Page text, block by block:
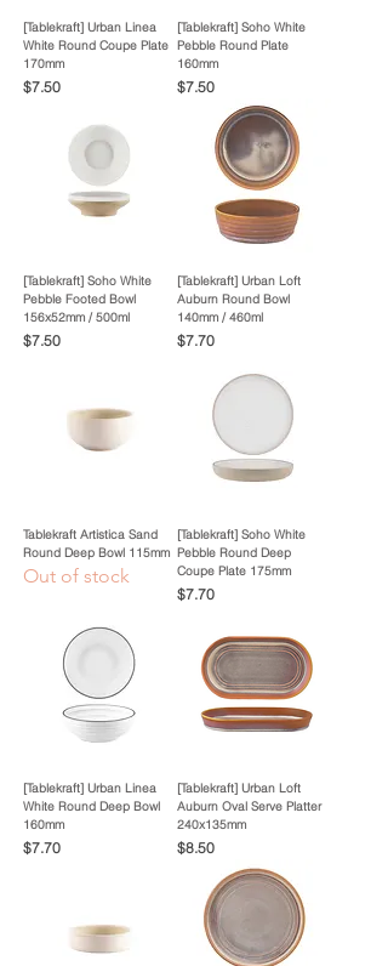
[Tablekraft] Urban Linea
White Round Coupe Plate
170mm
Price
$7.50
[Tablekraft] Soho White
Pebble Round Plate
160mm
Price
$7.50
[Tablekraft] Soho White
Pebble Footed Bowl
156x52mm / 500ml
Price
$7.50
[Tablekraft] Urban Loft
Auburn Round Bowl
140mm / 460ml
Price
$7.70
Tablekraft Artistica Sand
Round Deep Bowl 115mm
Out of stock
[Tablekraft] Soho White
Pebble Round Deep
Coupe Plate 175mm
Price
$7.70
[Tablekraft] Urban Linea
White Round Deep Bowl
160mm
Price
$7.70
[Tablekraft] Urban Loft
Auburn Oval Serve Platter
240x135mm
Price
$8.50